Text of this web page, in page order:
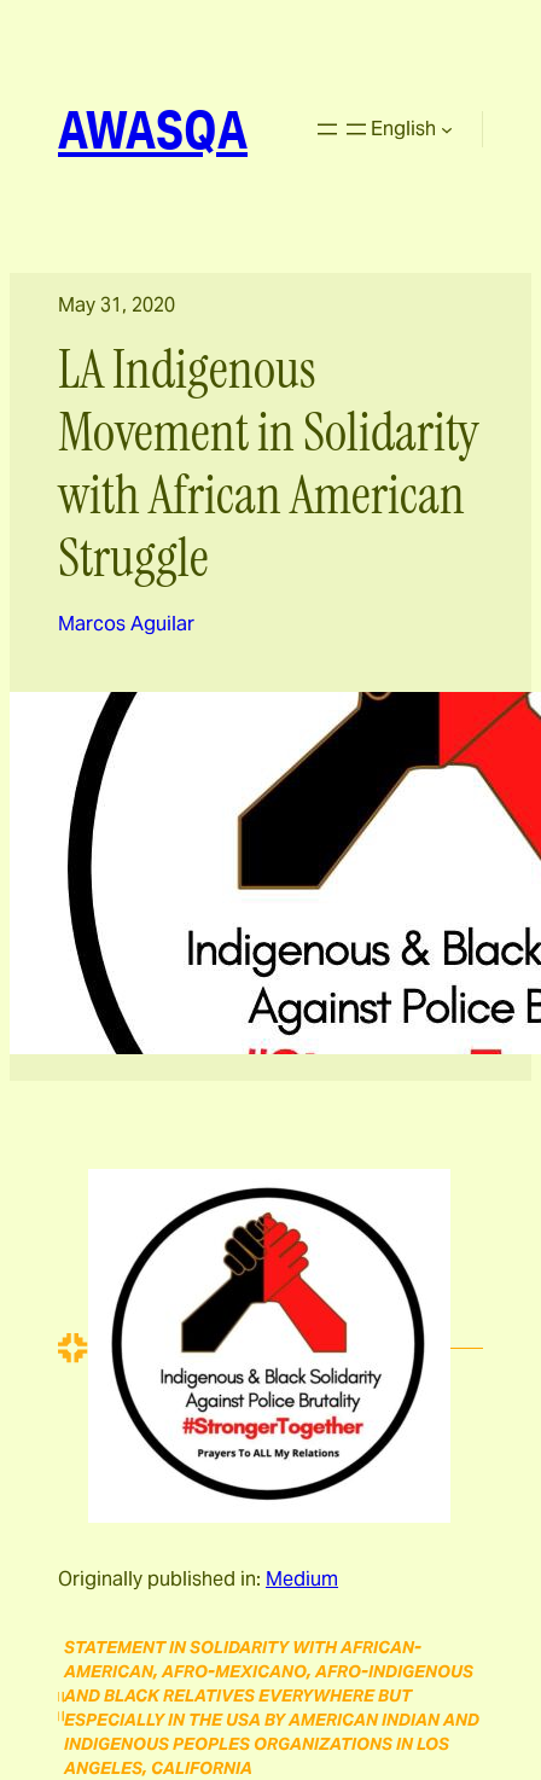
AWASQA English
May 31, 2020
LA Indigenous
Movement in Solidarity
with African American
Struggle
Marcos Aguilar
Originally published in: Medium
STATEMENT IN SOLIDARITY WITH AFRICAN-
AMERICAN, AFRO-MEXICANO, AFRO-INDIGENOUS
AND BLACK RELATIVES EVERYWHERE BUT
ESPECIALLY IN THE USA BY AMERICAN INDIAN AND
INDIGENOUS PEOPLES ORGANIZATIONS IN LOS
ANGELES, CALIFORNIA